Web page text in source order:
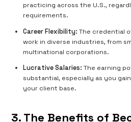
practicing across the U.S.,
requirements.
Career Flexibility: The credential
work in diverse industries, from
multinational corporations.
Lucrative Salaries: The earning
substantial, especially as you
your client base.
3. The Benefits of